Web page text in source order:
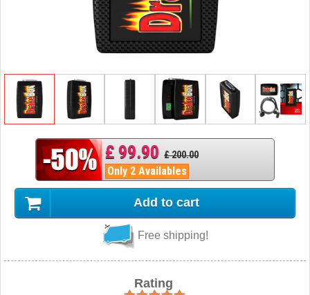
£ 99.90 £ 200.00
Only 2 Availables
Add to cart
Free shipping!
Rating